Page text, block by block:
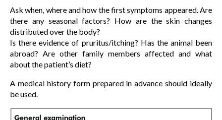
Ask when, where and how the first symptoms appeared. Are
there any seasonal factors? How are the skin changes
distributed over the body?
Is there evidence of pruritus/itching? Has the animal been
abroad? Are other family members affected and what
about the patient’s diet?
A medical history form prepared in advance should ideally
be used.